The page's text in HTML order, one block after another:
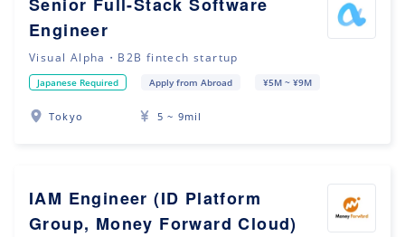
Senior Full-Stack Software
Engineer
Visual Alpha・B2B fintech startup
Japanese Required Apply from Abroad ¥5M ~ ¥9M
Tokyo 5 ~ 9mil
IAM Engineer (ID Platform
Group, Money Forward Cloud)